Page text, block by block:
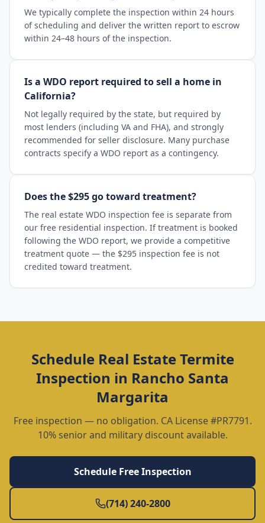
We typically complete the inspection within 24 hours
of scheduling and deliver the written report to escrow
within 24–48 hours of the inspection.
Is a WDO report required to sell a home in
California?
Not legally required by the state, but required by
most lenders (including VA and FHA), and strongly
recommended for seller disclosure. Many purchase
contracts specify a WDO report as a contingency.
Does the $295 go toward treatment?
The real estate WDO inspection fee is separate from
our free residential inspection. If treatment is booked
following the WDO report, we provide a competitive
treatment quote — the $295 inspection fee is not
credited toward treatment.
Schedule Real Estate Termite
Inspection in Rancho Santa
Margarita
Free inspection — no obligation. CA License #PR7791.
10% senior and military discount available.
Schedule Free Inspection
(714) 240-2800